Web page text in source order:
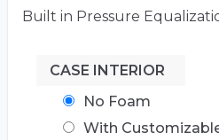
Built in Pressure
CASE INTERIOR
No Foam
With